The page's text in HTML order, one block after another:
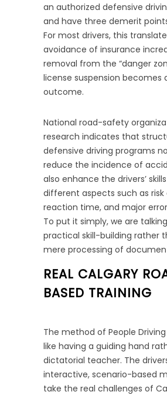
an authorized defensive
and have three demerit
For most drivers, this
avoidance of insurance
removal from the “danger
license suspension becomes
outcome.
National road-safety
research indicates that
defensive driving programs
reduce the incidence of
also enhance the drivers’
different aspects such as risk
reaction time, and major
To put it simply, we are
practical skill-building rather
mere processing of
REAL CALGARY
BASED TRAINING
The method of People
like having a guiding hand
dictatorial teacher. The
interactive, scenario-based
take the real challenges of